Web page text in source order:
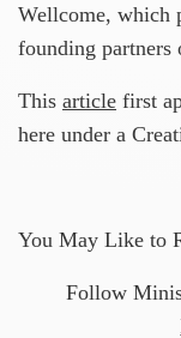
Wellcome, which
founding
Thisarticle first
here under a
You May Like to
Follow